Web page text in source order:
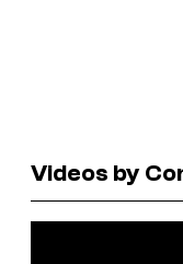
Videos by